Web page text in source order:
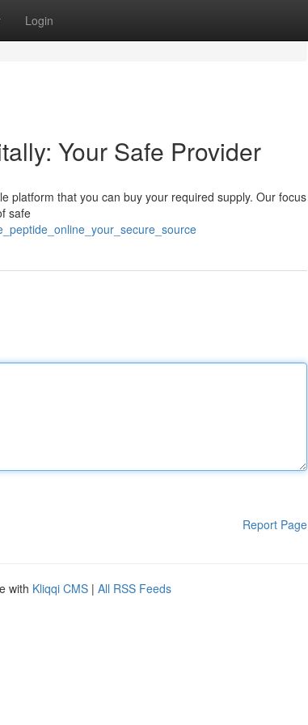
Login
Your Safe Provider
platform that you can buy your required supply. Our focus
safe
Report Page
with Kliqqi CMS | All RSS Feeds